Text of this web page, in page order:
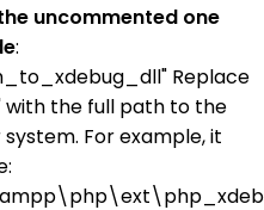
uncommented one
:
Replace
the full path to the
system. For example, it